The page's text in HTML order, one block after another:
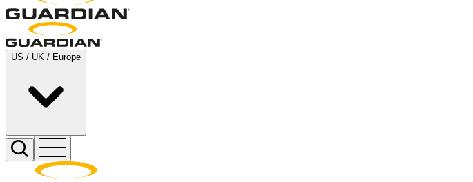
US / UK / Europe